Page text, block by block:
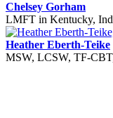
Chelsey Gorham
LMFT in Kentucky,
Heather Eberth-Teike
MSW, LCSW, TF-